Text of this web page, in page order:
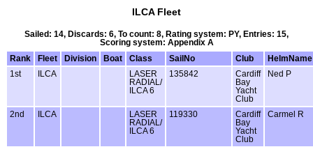
ILCA Fleet
Sailed: 14, Discards: 6, To count: 8, Rating system: PY, Entries: 15,
Scoring system: Appendix A
Rank
Fleet Division Boat Class SailNo Club
HelmName
1st
ILCA
LASER
RADIAL/
ILCA 6
135842
Cardiff
Bay
Yacht
Club
Ned P
2nd ILCA
LASER
RADIAL/
ILCA 6
119330
Cardiff
Bay
Yacht
Club
Carmel R